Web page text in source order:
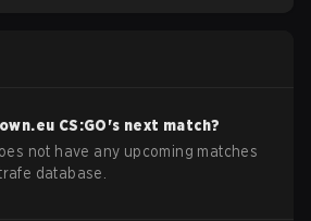
CS:GO's next match?
not have any upcoming matches
database.